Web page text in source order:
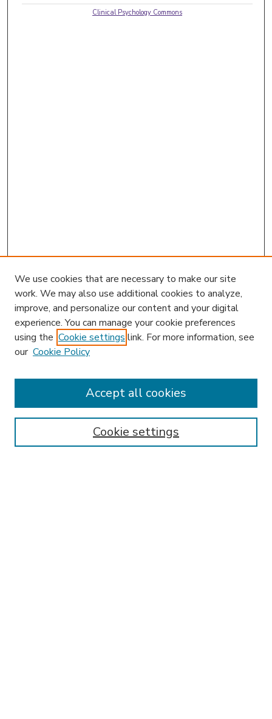
Clinical Psychology Commons
Enter search terms:
We use cookies that are necessary to make our site
work. We may also use additional cookies to analyze,
improve, and personalize our content and your digital
experience. You can manage your cookie preferences
using the Cookie settings link. For more information, see
our Cookie Policy
Cookie settings
Accept all cookies